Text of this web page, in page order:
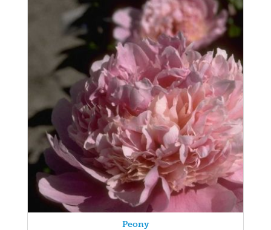
Peony